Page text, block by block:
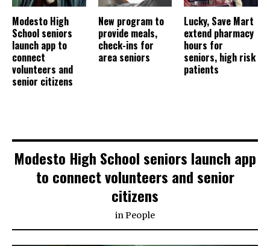
Modesto High
School seniors
launch app to
connect
volunteers and
senior citizens
New program to
provide meals,
check-ins for
area seniors
Lucky, Save Mart
extend pharmacy
hours for
seniors, high risk
patients
Modesto High School seniors launch app
to connect volunteers and senior
citizens
inPeople